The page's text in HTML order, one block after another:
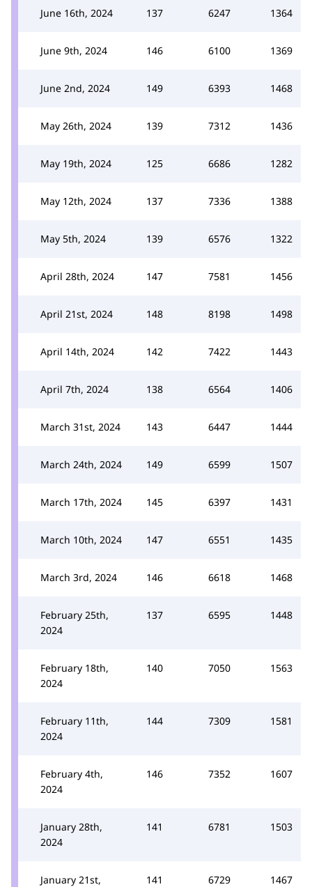
June 16th, 2024 137 6247 1364
June 9th, 2024 146 6100 1369
June 2nd, 2024 149 6393 1468
May 26th, 2024 139 7312 1436
May 19th, 2024 125 6686 1282
May 12th, 2024 137 7336 1388
May 5th, 2024 139 6576 1322
April 28th, 2024 147 7581 1456
April 21st, 2024 148 8198 1498
April 14th, 2024 142 7422 1443
April 7th, 2024 138 6564 1406
March 31st, 2024 143 6447 1444
March 24th, 2024 149 6599 1507
March 17th, 2024 145 6397 1431
March 10th, 2024 147 6551 1435
March 3rd, 2024 146 6618 1468
February 25th,
2024
137 6595 1448
February 18th,
2024
140 7050 1563
February 11th,
2024
144 7309 1581
February 4th,
2024
146 7352 1607
January 28th,
2024
141 6781 1503
January 21st,
141 6729 1467